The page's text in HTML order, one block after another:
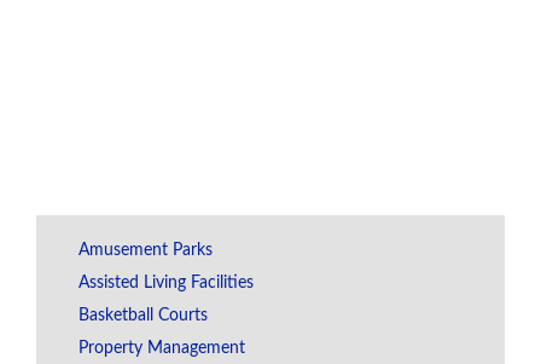
Amusement Parks
Assisted Living Facilities
Basketball Courts
Property Management